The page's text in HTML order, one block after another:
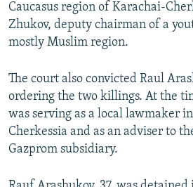
Caucasus region of Karachai-
Zhukov, deputy chairman of a
mostly Muslim region.
The court also convicted Raul
ordering the two killings. At the
was serving as a local lawmaker
Cherkessia and as an adviser to
Gazprom subsidiary.